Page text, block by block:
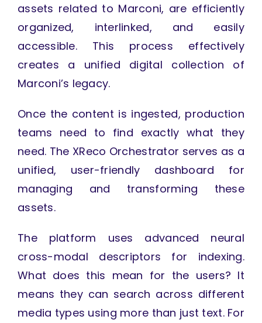
assets related to Marconi, are efficiently
organized, interlinked, and easily
accessible. This process effectively
creates a unified digital collection of
Marconi’s legacy.
Once the content is ingested, production
teams need to find exactly what they
need. The XReco Orchestrator serves as a
unified, user-friendly dashboard for
managing and transforming these
assets.
The platform uses advanced neural
cross-modal descriptors for indexing.
What does this mean for the users? It
means they can search across different
media types using more than just text. For